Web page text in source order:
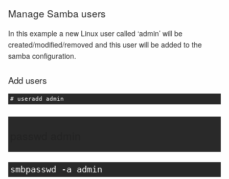
Manage Samba users
In this example a new Linux user called ‘admin’ will be
created/modified/removed and this user will be added to the
samba configuration.
Add users
# useradd admin
smbpasswd -a admin